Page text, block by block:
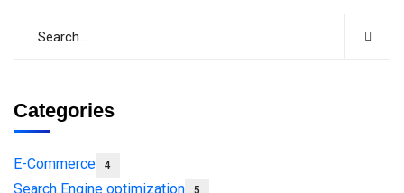
Categories
E-Commerce 4
Search Engine optimization 5